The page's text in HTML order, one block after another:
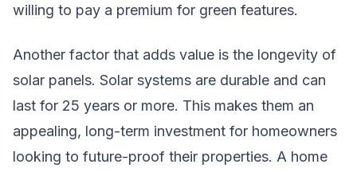
willing to pay a premium for green features.
Another factor that adds value is the longevity of
solar panels. Solar systems are durable and can
last for 25 years or more. This makes them an
appealing, long-term investment for homeowners
looking to future-proof their properties. A home